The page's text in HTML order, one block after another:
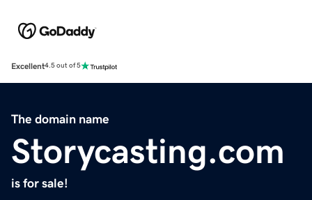
Excellent4.5 out of 5
The domain name
Storycasting.com
is for sale!